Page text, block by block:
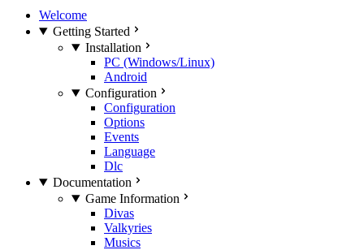
Welcome
Getting Started
Installation
PC (Windows/Linux)
Android
Configuration
Configuration
Options
Events
Language
Dlc
Documentation
Game Information
Divas
Valkyries
Musics